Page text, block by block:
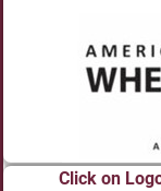
Click on